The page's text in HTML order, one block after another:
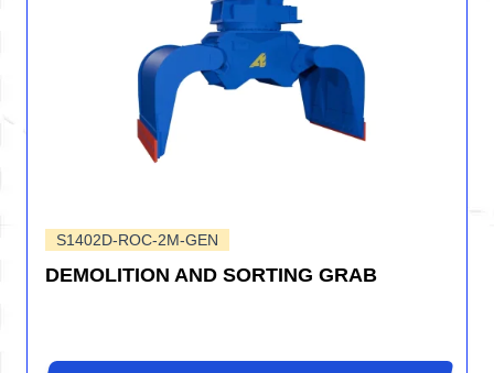
S1402D-ROC-2M-GEN
DEMOLITION AND SORTING GRAB